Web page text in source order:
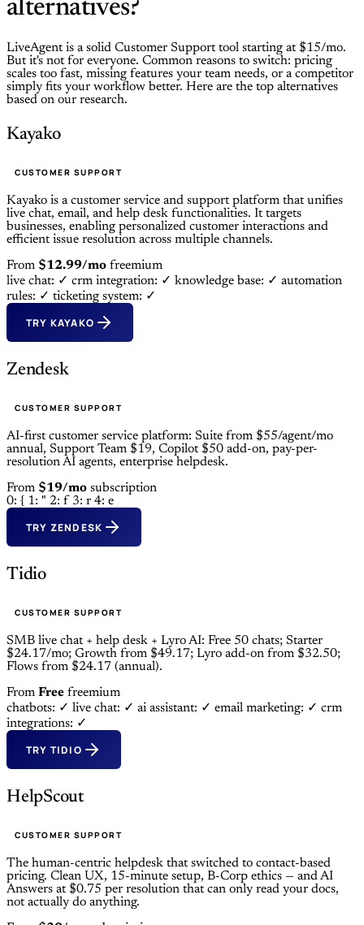
alternatives?
LiveAgent is a solid Customer Support tool starting at $15/mo.
But it's not for everyone. Common reasons to switch: pricing
scales too fast, missing features your team needs, or a competitor
simply fits your workflow better. Here are the top alternatives
based on our research.
Kayako
CUSTOMER SUPPORT
Kayako is a customer service and support platform that unifies
live chat, email, and help desk functionalities. It targets
businesses, enabling personalized customer interactions and
efficient issue resolution across multiple channels.
From $12.99/mo freemium
live chat: ✓ crm integration: ✓ knowledge base: ✓ automation
rules: ✓ ticketing system: ✓
TRY KAYAKO
Zendesk
CUSTOMER SUPPORT
AI-first customer service platform: Suite from $55/agent/mo
annual, Support Team $19, Copilot $50 add-on, pay-per-
resolution AI agents, enterprise helpdesk.
From $19/mo subscription
0: { 1: " 2: f 3: r 4: e
TRY ZENDESK
Tidio
CUSTOMER SUPPORT
SMB live chat + help desk + Lyro AI: Free 50 chats; Starter
$24.17/mo; Growth from $49.17; Lyro add-on from $32.50;
Flows from $24.17 (annual).
From Free freemium
chatbots: ✓ live chat: ✓ ai assistant: ✓ email marketing: ✓ crm
integrations: ✓
TRY TIDIO
HelpScout
CUSTOMER SUPPORT
The human-centric helpdesk that switched to contact-based
pricing. Clean UX, 15-minute setup, B-Corp ethics — and AI
Answers at $0.75 per resolution that can only read your docs,
not actually do anything.